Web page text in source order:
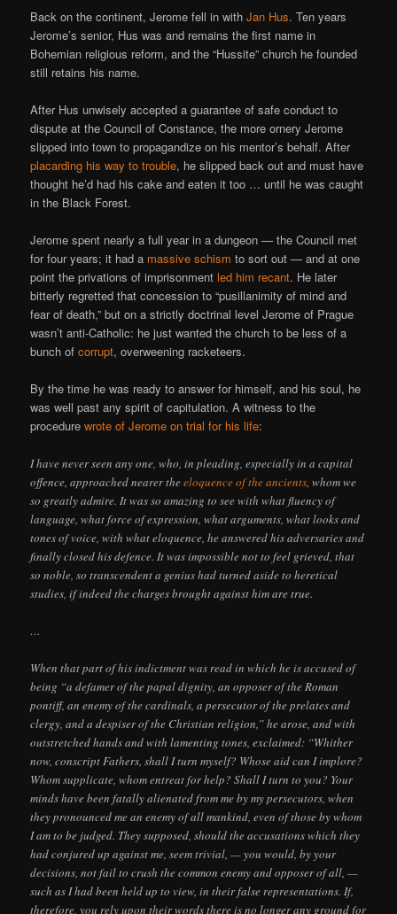
Back on the continent, Jerome fell in withJan Hus. Ten years
Jerome’s senior, Hus was and remains the first name in
Bohemian religious reform, and the “Hussite” church he founded
still retains his name.
After Hus unwisely accepted a guarantee of safe conduct to
dispute at the Council of Constance, the more ornery Jerome
slipped into town to propagandize on his mentor’s behalf. After
placarding his way to trouble, he slipped back out and must have
thought he’d had his cake and eaten it too … until he was caught
in the Black Forest.
Jerome spent nearly a full year in a dungeon — the Council met
for four years; it had a massive schism to sort out — and at one
point the privations of imprisonmentled him recant. He later
bitterly regretted that concession to “pusillanimity of mind and
fear of death,” but on a strictly doctrinal level Jerome of Prague
wasn’t anti-Catholic: he just wanted the church to be less of a
bunch ofcorrupt, overweening racketeers.
By the time he was ready to answer for himself, and his soul, he
was well past any spirit of capitulation. A witness to the
procedurewrote of Jerome on trial for his life:
I have never seen any one, who, in pleading, especially in a capital
offence, approached nearer theeloquence of the ancients, whom we
so greatly admire. It was so amazing to see with what fluency of
language, what force of expression, what arguments, what looks and
tones of voice, with what eloquence, he answered his adversaries and
finally closed his defence. It was impossible not to feel grieved, that
so noble, so transcendent a genius had turned aside to heretical
studies, if indeed the charges brought against him are true.
…
When that part of his indictment was read in which he is accused of
being “a defamer of the papal dignity, an opposer of the Roman
pontiff, an enemy of the cardinals, a persecutor of the prelates and
clergy, and a despiser of the Christian religion,” he arose, and with
outstretched hands and with lamenting tones, exclaimed: “Whither
now, conscript Fathers, shall I turn myself? Whose aid can I implore?
Whom supplicate, whom entreat for help? Shall I turn to you? Your
minds have been fatally alienated from me by my persecutors, when
they pronounced me an enemy of all mankind, even of those by whom
I am to be judged. They supposed, should the accusations which they
had conjured up against me, seem trivial, — you would, by your
decisions, not fail to crush the common enemy and opposer of all, —
such as I had been held up to view, in their false representations. If,
therefore, you rely upon their words there is no longer any ground for